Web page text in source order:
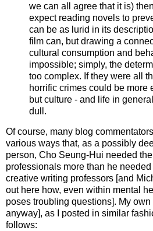
we can all agree that it is)
expect reading novels to
can be as lurid in its
film can, but drawing a
cultural consumption and
impossible; simply, the
too complex. If they were all
horrific crimes could be more
but culture - and life in
dull.
Of course, many blog
various ways that, as a possibly
person, Cho Seung-Hui needed
professionals more than he
creative writing professors [and
out here how, even within mental
poses troubling questions]. My
anyway], as I posted in similar
follows: